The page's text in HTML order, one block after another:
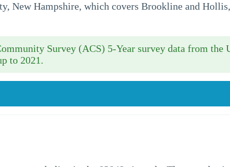
New Hampshire, which covers Brookline and
Survey (ACS) 5-Year survey data from the
to 2021.